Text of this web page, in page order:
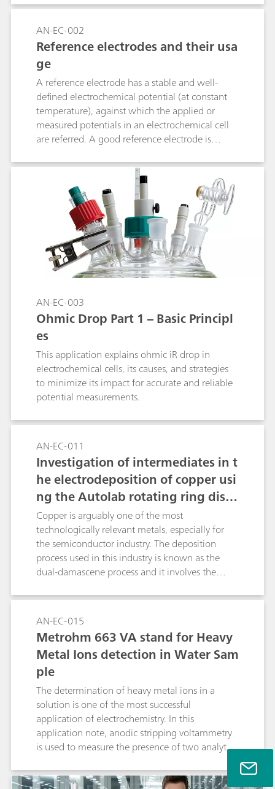
improve device performance by tailoring
materials and conditions for greater efficiency.
AN-EC-002
Reference electrodes and their usa
ge
A reference electrode has a stable and well-
defined electrochemical potential (at constant
temperature), against which the applied or
measured potentials in an electrochemical cell
are referred. A good reference electrode is
words, the potential of such an electrode will
remain stable in the used environment and also
upon the passage of a small current. This
application note lists the most used reference
electrodes, together with their range of use.
AN-EC-003
Ohmic Drop Part 1 – Basic Principl
es
This application explains ohmic iR drop in
electrochemical cells, its causes, and strategies
to minimize its impact for accurate and reliable
potential measurements.
AN-EC-011
Investigation of intermediates in t
he electrodeposition of copper usi
ng the Autolab rotating ring disc
electrode (RRDE)
Copper is arguably one of the most
technologically relevant metals, especially for
the semiconductor industry. The deposition
process used in this industry is known as the
dual-damascene process and it involves the
cupric compound, in the presence of
additives.This Application Note illustrates the
use of the Autolab rotating ring disc electrode
(RRDE) for the study of electrodeposition of
copper and the detection of the Cu+
intermediate.
AN-EC-015
Metrohm 663 VA stand for Heavy
Metal Ions detection in Water Sam
ple
The determination of heavy metal ions in a
solution is one of the most successful
application of electrochemistry. In this
application note, anodic stripping voltammetry
is used to measure the presence of two analytes,